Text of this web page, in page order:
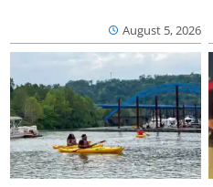
August 5, 2026